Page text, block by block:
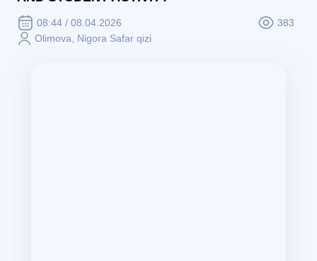
08:44 / 08.04.2026
383
Olimova, Nigora Safar qizi